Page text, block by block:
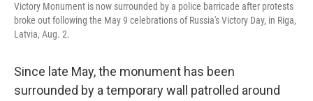
Victory Monument is now surrounded by a police barricade after protests
broke out following the May 9 celebrations of Russia's Victory Day, in Riga,
Latvia, Aug. 2.
Since late May, the monument has been
surrounded by a temporary wall patrolled around